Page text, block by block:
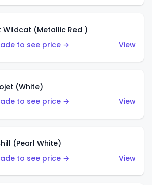
Wildcat (Metallic Red )
to see price →
View
(White)
to see price →
View
(Pearl White)
to see price →
View